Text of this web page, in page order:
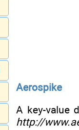
Aerospike
A key-value
http://